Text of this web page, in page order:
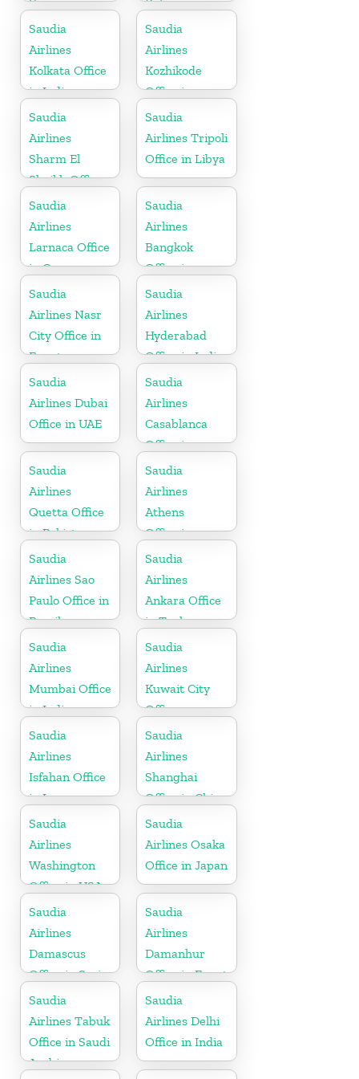
Saudia
Airlines
Kolkata Office
in India
Saudia
Airlines
Kozhikode
Office in
Kerala
Saudia
Airlines
Sharm El
Sheikh Office
in Egypt
Saudia
Airlines Tripoli
Office in Libya
Saudia
Airlines
Larnaca Office
in Cyprus
Saudia
Airlines
Bangkok
Office in
Thailand
Saudia
Airlines Nasr
City Office in
Egypt
Saudia
Airlines
Hyderabad
Office in India
Saudia
Airlines Dubai
Office in UAE
Saudia
Airlines
Casablanca
Office in
Morocco
Saudia
Airlines
Quetta Office
in Pakistan
Saudia
Airlines
Athens
Office in
Greece
Saudia
Airlines Sao
Paulo Office in
Brazil
Saudia
Airlines
Ankara Office
in Turkey
Saudia
Airlines
Mumbai Office
in India
Saudia
Airlines
Kuwait City
Office
Saudia
Airlines
Isfahan Office
in Iran
Saudia
Airlines
Shanghai
Office in China
Saudia
Airlines
Washington
Office in USA
Saudia
Airlines Osaka
Office in Japan
Saudia
Airlines
Damascus
Office in Syria
Saudia
Airlines
Damanhur
Office in Egypt
Saudia
Airlines Tabuk
Office in Saudi
Arabia
Saudia
Airlines Delhi
Office in India